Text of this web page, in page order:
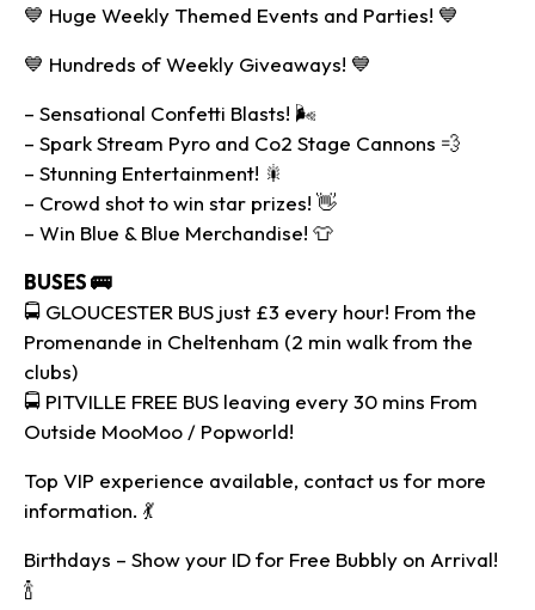
💙 Huge Weekly Themed Events and Parties! 💙
💙 Hundreds of Weekly Giveaways! 💙
– Sensational Confetti Blasts! 🌬
– Spark Stream Pyro and Co2 Stage Cannons 💨
– Stunning Entertainment! 🎇
– Crowd shot to win star prizes! 👋
– Win Blue & Blue Merchandise! 👕
BUSES 🚌
🚍 GLOUCESTER BUS just £3 every hour! From the
Promenande in Cheltenham (2 min walk from the
clubs)
🚍 PITVILLE FREE BUS leaving every 30 mins From
Outside MooMoo / Popworld!
Top VIP experience available, contact us for more
information. 💃
Birthdays – Show your ID for Free Bubbly on Arrival!
🍾